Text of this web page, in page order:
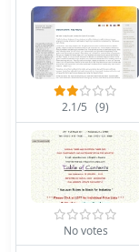
2.1/5 (9)
No votes